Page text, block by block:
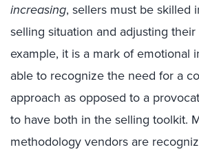
increasing, sellers must be skilled
selling situation and adjusting their
example, it is a markof emotional
able to recognize the need for a
approach as opposed to a
to have both in theselling toolkit.
methodology vendors are